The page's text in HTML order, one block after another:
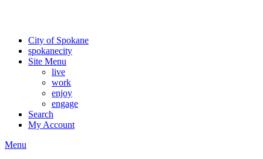
City of Spokane
spokanecity
Site Menu
live
work
enjoy
engage
Search
My Account
Menu